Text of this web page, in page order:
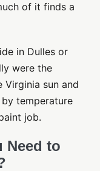
of it finds a
in Dulles or
were the
Virginia sun and
temperature
job.
Need to